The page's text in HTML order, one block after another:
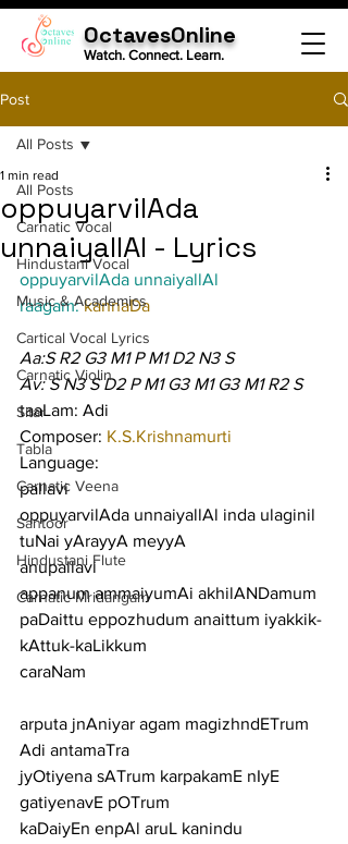
OctavesOnline
Watch. Connect. Learn.
Post
All Posts
Carnatic Vocal
Hindustani Vocal
Music & Academics
Cartical Vocal Lyrics
Carnatic Violin
Sitar
Tabla
Carnatic Veena
Santoor
Hindustani Flute
Carnatic Mridangam
All Posts
oppuyarvilAda
unnaiyallAl - Lyrics
1 min read
oppuyarvilAda unnaiyallAl
raagam: kannaDa
Aa:S R2 G3 M1 P M1 D2 N3 S
Av: S N3 S D2 P M1 G3 M1 G3 M1 R2 S
taaLam: Adi
Composer: K.S.Krishnamurti
Language:
pallavi
oppuyarvilAda unnaiyallAl inda ulaginil
tuNai yArayyA meyyA
anupallavi
appanum ammaiyumAi akhilANDamum
paDaittu eppozhudum anaittum iyakkik-
kAttuk-kaLikkum
caraNam
arputa jnAniyar agam magizhndETrum
Adi antamaTra
jyOtiyena sATrum karpakamE nIyE
gatiyenavE pOTrum
kaDaiyEn enpAl aruL kanindu